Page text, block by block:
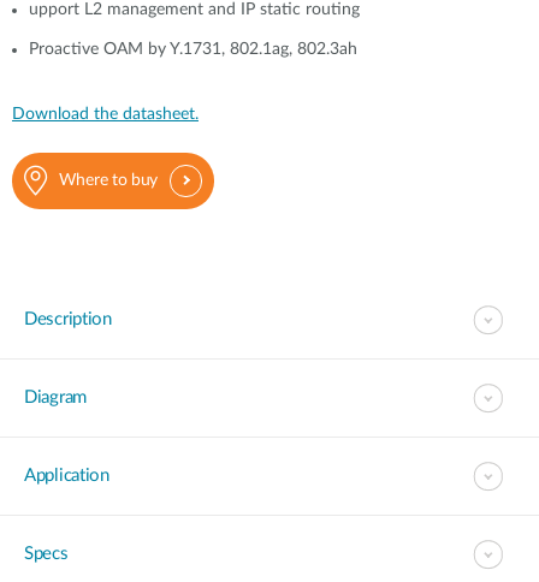
upport L2 management and IP static routing
Proactive OAM by Y.1731, 802.1ag, 802.3ah
Download the datasheet.
Where to buy
Description
Diagram
Application
Specs